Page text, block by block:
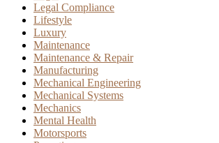
Legal Compliance
Lifestyle
Luxury
Maintenance
Maintenance & Repair
Manufacturing
Mechanical Engineering
Mechanical Systems
Mechanics
Mental Health
Motorsports